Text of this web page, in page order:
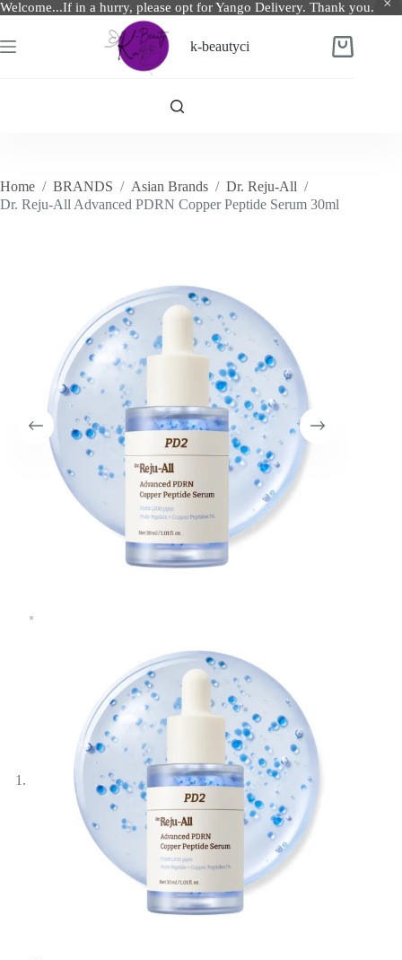
Welcome...If in a hurry, please opt for Yango Delivery. Thank you.
to
content
k-beautyci
Shopping
Home / BRANDS / Asian Brands / Dr. Reju-All /
Dr. Reju-All Advanced PDRN Copper Peptide Serum 30ml